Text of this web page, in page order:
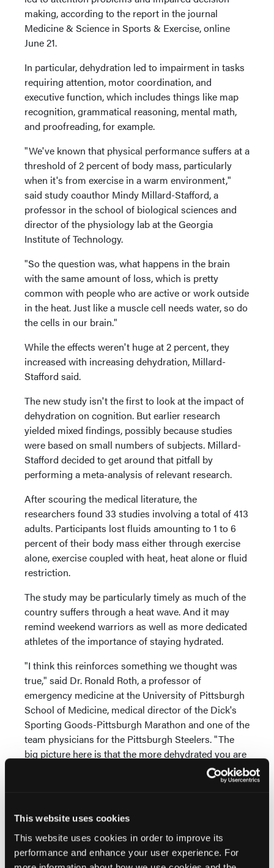
This website uses cookies
This website uses cookies in order to improve its
performance and enhance your user experience. For
making, according to the report in the journal
Medicine & Science in Sports & Exercise, online
June 21.
In particular, dehydration led to impairment in tasks
requiring attention, motor coordination, and
executive function, which includes things like map
recognition, grammatical reasoning, mental math,
and proofreading, for example.
"We've known that physical performance suffers at a
threshold of 2 percent of body mass, particularly
when it's from exercise in a warm environment,"
said study coauthor Mindy Millard-Stafford, a
professor in the school of biological sciences and
director of the physiology lab at the Georgia
Institute of Technology.
"So the question was, what happens in the brain
with the same amount of loss, which is pretty
common with people who are active or work outside
in the heat. Just like a muscle cell needs water, so do
the cells in our brain."
While the effects weren't huge at 2 percent, they
increased with increasing dehydration, Millard-
Stafford said.
The new study isn't the first to look at the impact of
dehydration on cognition. But earlier research
yielded mixed findings, possibly because studies
were based on small numbers of subjects. Millard-
Stafford decided to get around that pitfall by
performing a meta-analysis of relevant research.
After scouring the medical literature, the
researchers found 33 studies involving a total of 413
adults. Participants lost fluids amounting to 1 to 6
percent of their body mass either through exercise
alone, exercise coupled with heat, heat alone or fluid
restriction.
The study may be particularly timely as much of the
country suffers through a heat wave. And it may
remind weekend warriors as well as more dedicated
athletes of the importance of staying hydrated.
"I think this reinforces something we thought was
true," said Dr. Ronald Roth, a professor of
emergency medicine at the University of Pittsburgh
School of Medicine, medical director of the Dick's
Sporting Goods-Pittsburgh Marathon and one of the
team physicians for the Pittsburgh Steelers. "The
big picture here is that the more dehydrated you are
the less sharp you are. And your decision-making
might have happened upon one of the earlier studies
that found no cognitive effects from dehydration and
thought that dehydration wouldn't harm their